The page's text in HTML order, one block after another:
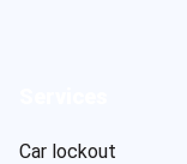
Car lockout